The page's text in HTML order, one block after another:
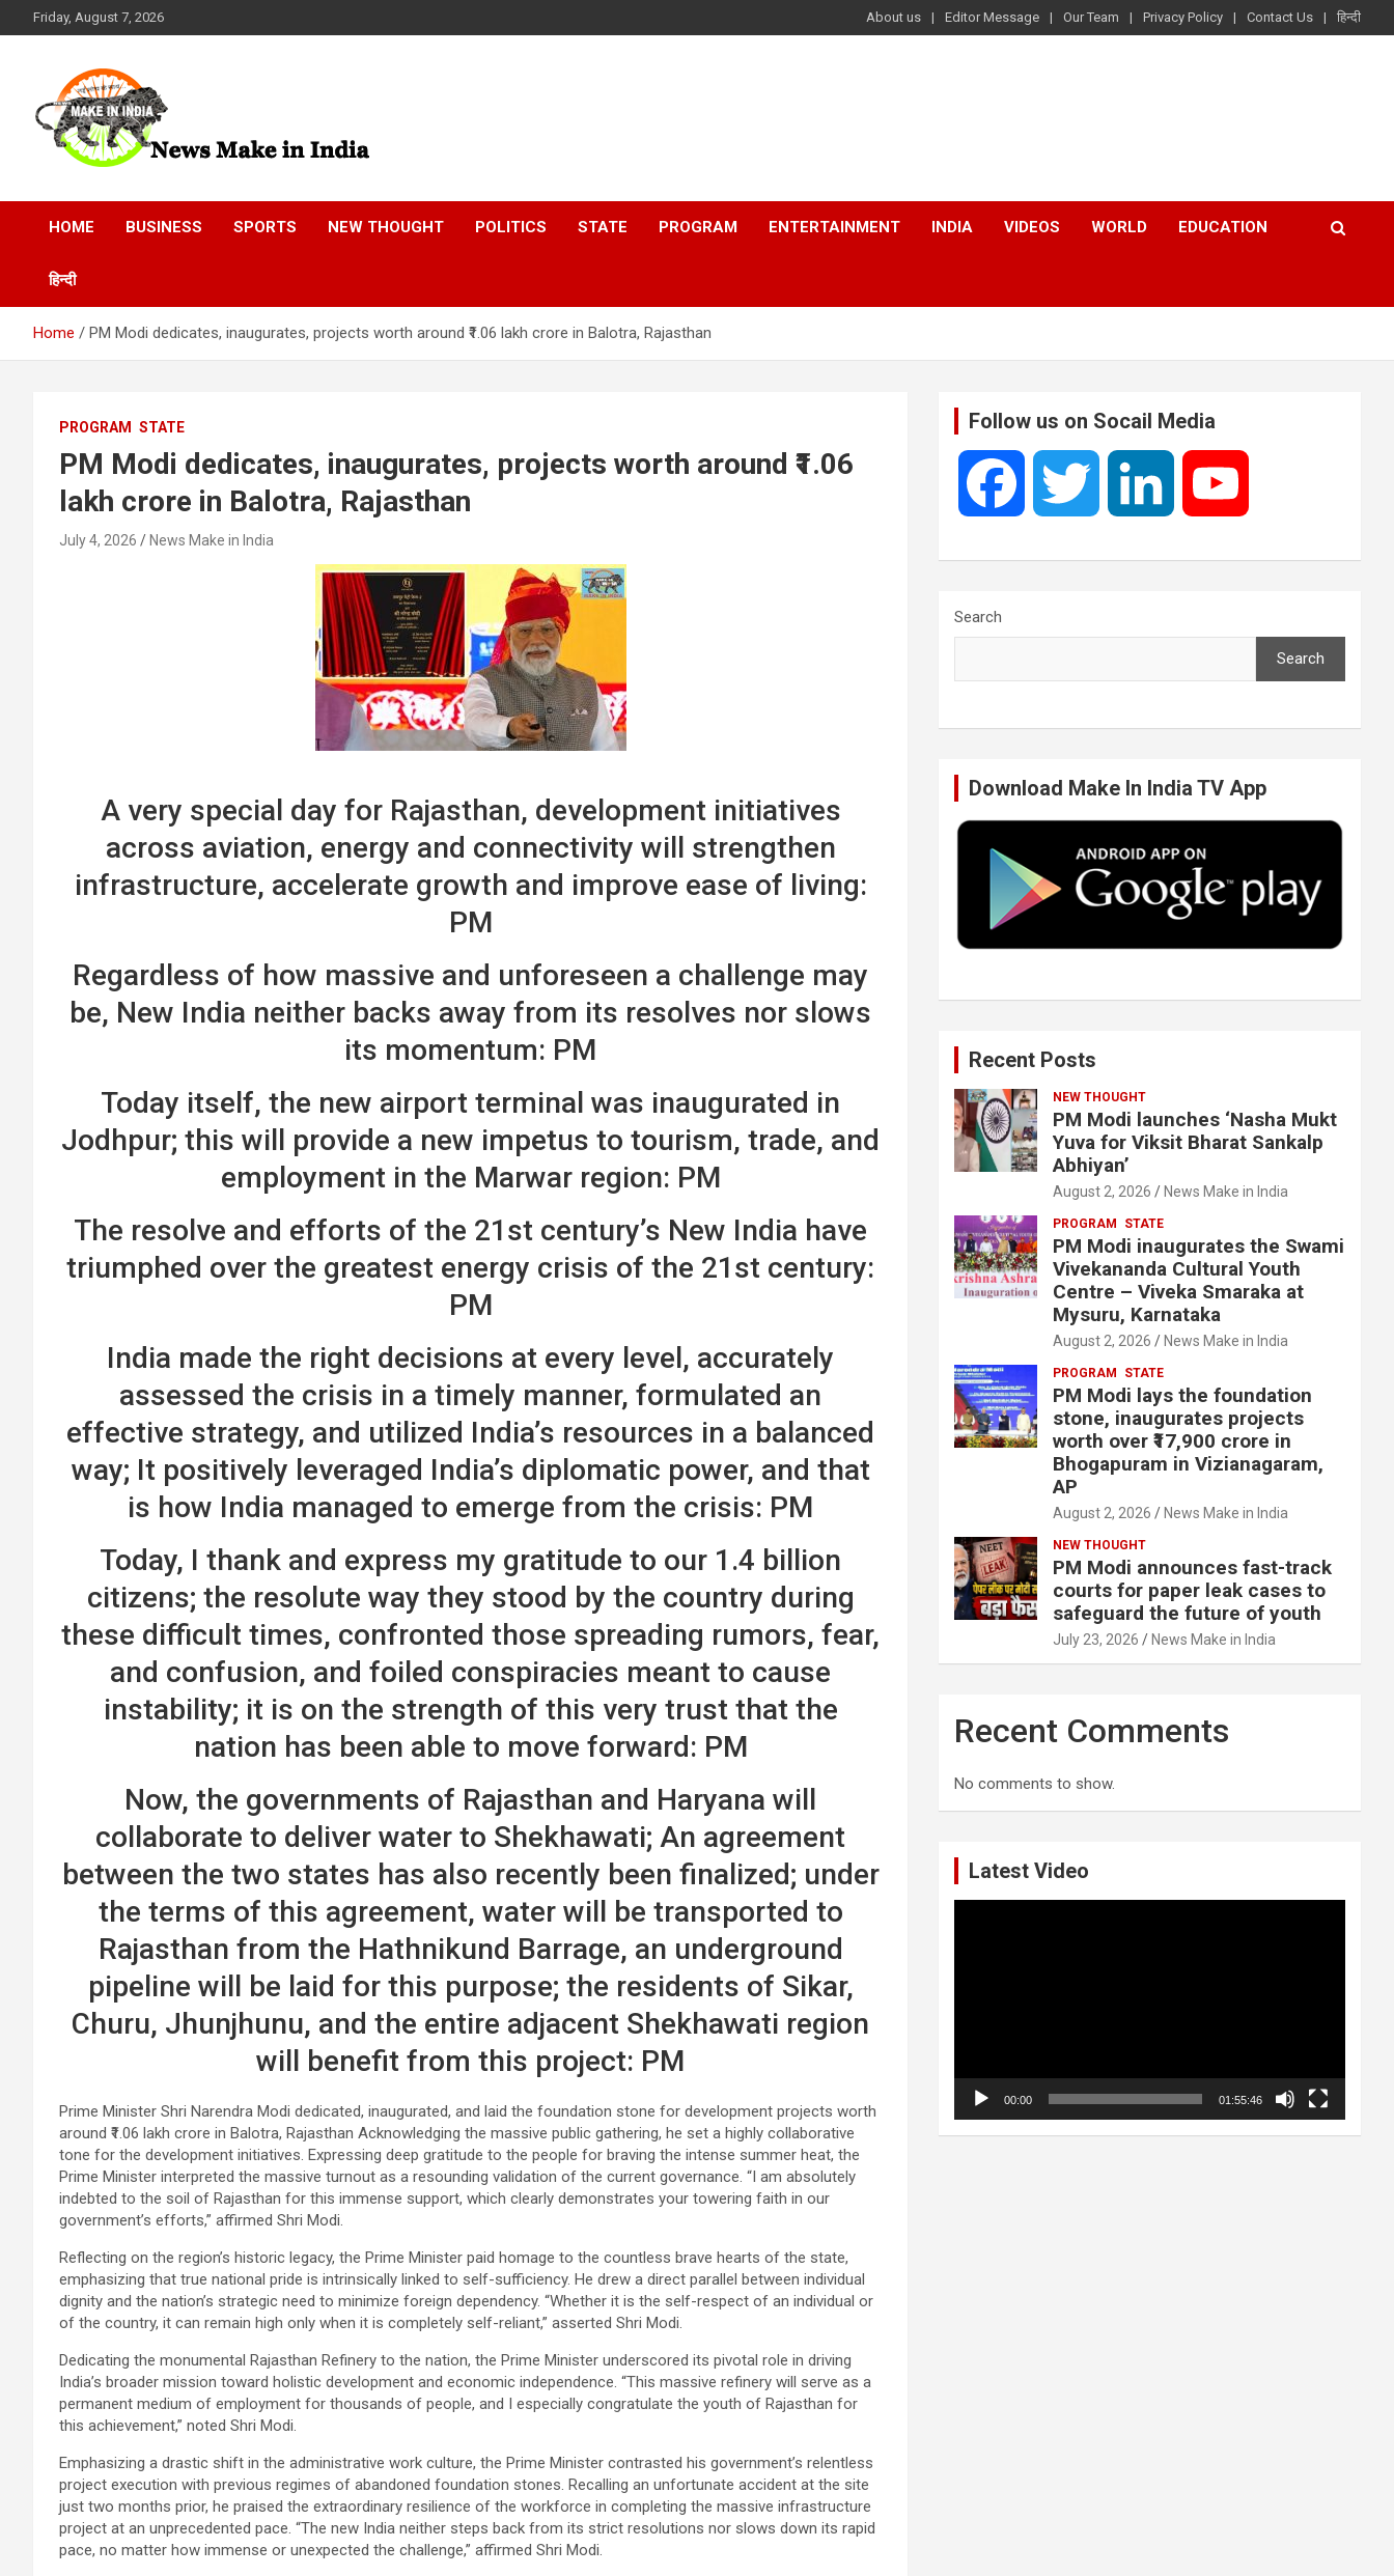
to
Friday, August 7, 2026 About us Editor Message Our Team Privacy Policy Contact Us हिन्दी
News Make In india
HOME BUSINESS SPORTS NEW THOUGHT POLITICS STATE PROGRAM ENTERTAINMENT INDIA VIDEOS WORLD EDUCATION
हिन्दी
Home PM Modi dedicates, inaugurates, projects worth around ₹1.06 lakh crore in Balotra, Rajasthan
PROGRAM STATE
PM Modi dedicates, inaugurates, projects worth around ₹1.06
lakh crore in Balotra, Rajasthan
July 4, 2026 News Make in India
A very special day for Rajasthan, development initiatives
across aviation, energy and connectivity will strengthen
infrastructure, accelerate growth and improve ease of living:
PM
Regardless of how massive and unforeseen a challenge may
be, New India neither backs away from its resolves nor slows
its momentum: PM
Today itself, the new airport terminal was inaugurated in
Jodhpur; this will provide a new impetus to tourism, trade, and
employment in the Marwar region: PM
The resolve and efforts of the 21st century’s New India have
triumphed over the greatest energy crisis of the 21st century:
PM
India made the right decisions at every level, accurately
assessed the crisis in a timely manner, formulated an
effective strategy, and utilized India’s resources in a balanced
way; It positively leveraged India’s diplomatic power, and that
is how India managed to emerge from the crisis: PM
Today, I thank and express my gratitude to our 1.4 billion
citizens; the resolute way they stood by the country during
these difficult times, confronted those spreading rumors, fear,
and confusion, and foiled conspiracies meant to cause
instability; it is on the strength of this very trust that the
nation has been able to move forward: PM
Now, the governments of Rajasthan and Haryana will
collaborate to deliver water to Shekhawati; An agreement
between the two states has also recently been finalized; under
the terms of this agreement, water will be transported to
Rajasthan from the Hathnikund Barrage, an underground
pipeline will be laid for this purpose; the residents of Sikar,
Churu, Jhunjhunu, and the entire adjacent Shekhawati region
will benefit from this project: PM
Prime Minister Shri Narendra Modi dedicated, inaugurated, and laid the foundation stone for development projects worth
around ₹1.06 lakh crore in Balotra, Rajasthan Acknowledging the massive public gathering, he set a highly collaborative
tone for the development initiatives. Expressing deep gratitude to the people for braving the intense summer heat, the
Prime Minister interpreted the massive turnout as a resounding validation of the current governance. “I am absolutely
indebted to the soil of Rajasthan for this immense support, which clearly demonstrates your towering faith in our
government’s efforts,” affirmed Shri Modi.
Reflecting on the region’s historic legacy, the Prime Minister paid homage to the countless brave hearts of the state,
emphasizing that true national pride is intrinsically linked to self-sufficiency. He drew a direct parallel between individual
dignity and the nation’s strategic need to minimize foreign dependency. “Whether it is the self-respect of an individual or
of the country, it can remain high only when it is completely self-reliant,” asserted Shri Modi.
Dedicating the monumental Rajasthan Refinery to the nation, the Prime Minister underscored its pivotal role in driving
India’s broader mission toward holistic development and economic independence. “This massive refinery will serve as a
permanent medium of employment for thousands of people, and I especially congratulate the youth of Rajasthan for
this achievement,” noted Shri Modi.
Emphasizing a drastic shift in the administrative work culture, the Prime Minister contrasted his government’s relentless
project execution with previous regimes of abandoned foundation stones. Recalling an unfortunate accident at the site
just two months prior, he praised the extraordinary resilience of the workforce in completing the massive infrastructure
project at an unprecedented pace. “The new India neither steps back from its strict resolutions nor slows down its rapid
pace, no matter how immense or unexpected the challenge,” affirmed Shri Modi.
Follow us on Socail Media
e
o
k
t
r
k
I
n
T
e
Search
Search
Download Make In India TV App
Recent Posts
NEW THOUGHT
PM Modi launches ‘Nasha Mukt
Yuva for Viksit Bharat Sankalp
Abhiyan’
August 2, 2026 News Make in India
PROGRAM STATE
PM Modi inaugurates the Swami
Vivekananda Cultural Youth
Centre – Viveka Smaraka at
Mysuru, Karnataka
August 2, 2026 News Make in India
PROGRAM STATE
PM Modi lays the foundation
stone, inaugurates projects
worth over ₹17,900 crore in
Bhogapuram in Vizianagaram,
AP
August 2, 2026 News Make in India
NEW THOUGHT
PM Modi announces fast-track
courts for paper leak cases to
safeguard the future of youth
July 23, 2026 News Make in India
Recent Comments
No comments to show.
Latest Video
00:00 01:55:46